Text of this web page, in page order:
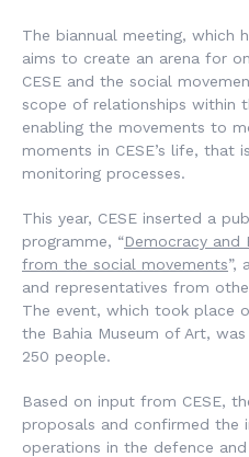
The biannual meeting, which
aims to create an arena for
CESE and the social
scope of relationships within
enabling the movements to
moments in CESE’s life, that
monitoring processes.
This year, CESE inserted a
programme, “Democracy and
from the social movements”,
and representatives from
The event, which took place
the Bahia Museum of Art,
250 people.
Based on input from CESE,
proposals and confirmed the
operations in the defence